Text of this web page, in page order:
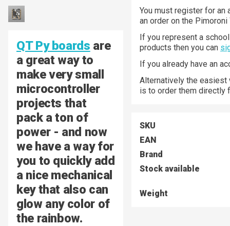
QT Py boards are
a great way to
make very small
microcontroller
projects that
pack a ton of
power - and now
we have a way for
you to quickly add
a nice mechanical
key that also can
glow any color of
the rainbow.
You must register for an
an order on the
If you represent a
products then you can
If you already have an
Alternatively the easiest
is to order them directly
SKU
EAN
Brand
Stock available
Weight